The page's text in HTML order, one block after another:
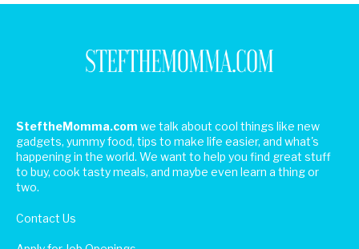
SteftheMomma.com we talk about cool things like new
gadgets, yummy food, tips to make life easier, and what's
happening in the world. We want to help you find great stuff
to buy, cook tasty meals, and maybe even learn a thing or
two.
Contact Us